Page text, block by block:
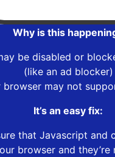
Why is this
be disabled or
(like an ad blocker)
browser may not
It’s an easy fix:
that Javascript and
browser and